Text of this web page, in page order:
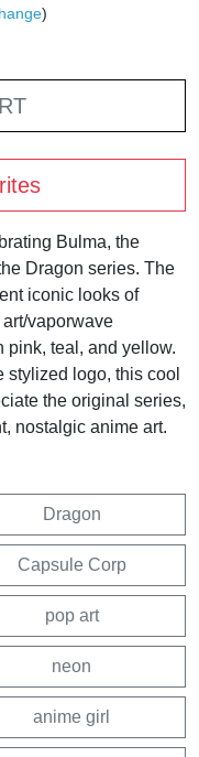
)
Bulma, the
Dragon series. The
iconic looks of
vaporwave
pink, teal, and yellow.
logo, this cool
the original series,
nostalgic anime art.
Dragon
Capsule Corp
pop art
neon
anime girl